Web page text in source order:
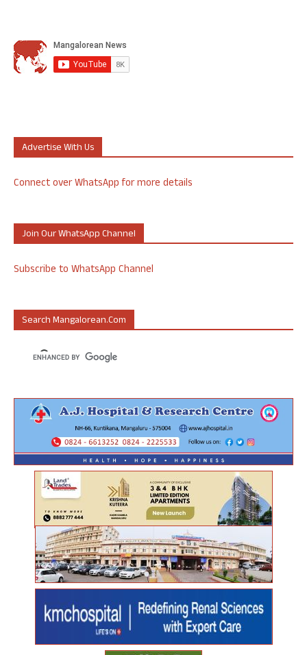
Advertise With Us
Connect over WhatsApp for more details
Join Our WhatsApp Channel
Subscribe to WhatsApp Channel
Search Mangalorean.com